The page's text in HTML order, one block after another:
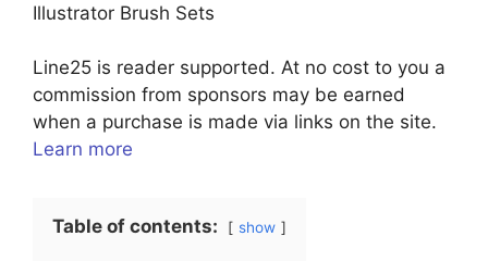
Illustrator Brush Sets
Line25 is reader supported. At no cost to you a
commission from sponsors may be earned
when a purchase is made via links on the site.
Learn more
Table of contents: show